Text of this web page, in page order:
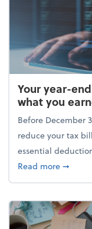
Your year-
what you
Before December
reduce your tax
essential
Read moreabout
➞